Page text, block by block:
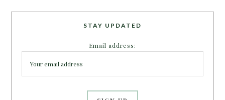
STAY UPDATED
Email address: